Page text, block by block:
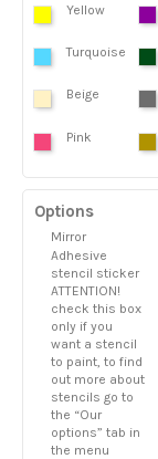
Yellow
Turquoise
Beige
Pink
Options
Mirror
Adhesive
stencil sticker
ATTENTION!
check this box
only if you
want a stencil
to paint, to find
out more about
stencils go to
the “Our
options” tab in
the menu